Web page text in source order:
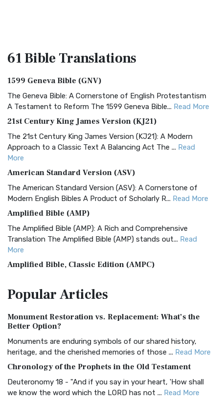
61 BibleTranslations
1599 Geneva Bible (GNV)
The Geneva Bible: A Cornerstone of English Protestantism
A Testament to Reform The 1599 Geneva Bible... Read More
21st Century King James Version (KJ21)
The 21st Century King James Version (KJ21): A Modern
Approach to a Classic Text A Balancing Act The ... Read
More
American Standard Version (ASV)
The American Standard Version (ASV): A Cornerstone of
Modern English Bibles A Product of Scholarly R... Read More
Amplified Bible (AMP)
The Amplified Bible (AMP): A Rich and Comprehensive
Translation The Amplified Bible (AMP) stands out... Read
More
Amplified Bible, Classic Edition (AMPC)
Treasure The Amplified Bible, Classic Editio...
The Authorized (King James) Version (AKJV): A Timeless
Classic The Authorized King James Version (AK...
BRG Bible (BRG)
Visual Experience The BRG Bible, an acronym...Read More
Christian Standard Bible (CSB)
PopularArticles
Monument Restoration vs. Replacement: What’s the
Better Option?
Monuments are enduring symbols of our shared history,
heritage, and the cherished memories of those ... Read More
Chronology of the Prophets in the Old Testament
Deuteronomy 18 - "And if you say in your heart, 'How shall
we know the word which the LORD has not ... Read More